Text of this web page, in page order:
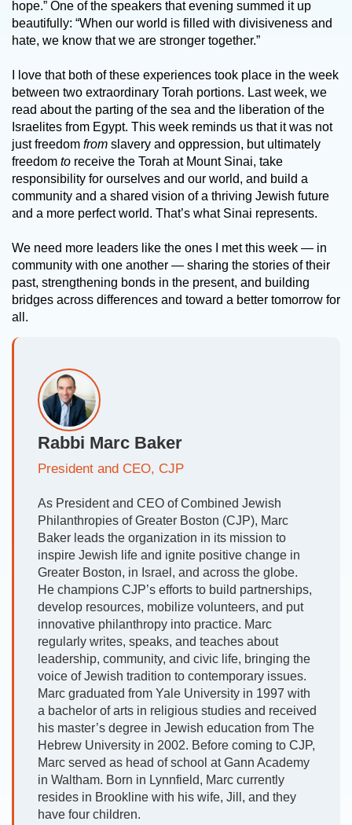
hope.” One of the speakers that evening summed it up
beautifully: “When our world is filled with divisiveness and
hate, we know that we are stronger together.”
I love that both of these experiences took place in the week
between two extraordinary Torah portions. Last week, we
read about the parting of the sea and the liberation of the
Israelites from Egypt. This week reminds us that it was not
just freedom from slavery and oppression, but ultimately
freedom to receive the Torah at Mount Sinai, take
responsibility for ourselves and our world, and build a
community and a shared vision of a thriving Jewish future
and a more perfect world. That’s what Sinai represents.
We need more leaders like the ones I met this week — in
community with one another — sharing the stories of their
past, strengthening bonds in the present, and building
bridges across differences and toward a better tomorrow for
all.
Rabbi Marc Baker
President and CEO, CJP
As President and CEO of Combined Jewish
Philanthropies of Greater Boston (CJP), Marc
Baker leads the organization in its mission to
inspire Jewish life and ignite positive change in
Greater Boston, in Israel, and across the globe.
He champions CJP’s efforts to build partnerships,
develop resources, mobilize volunteers, and put
innovative philanthropy into practice. Marc
regularly writes, speaks, and teaches about
leadership, community, and civic life, bringing the
voice of Jewish tradition to contemporary issues.
Marc graduated from Yale University in 1997 with
a bachelor of arts in religious studies and received
his master’s degree in Jewish education from The
Hebrew University in 2002. Before coming to CJP,
Marc served as head of school at Gann Academy
in Waltham. Born in Lynnfield, Marc currently
resides in Brookline with his wife, Jill, and they
have four children.